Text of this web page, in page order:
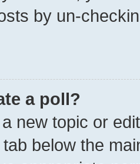
by un-
a poll?
new topic or
tab below the